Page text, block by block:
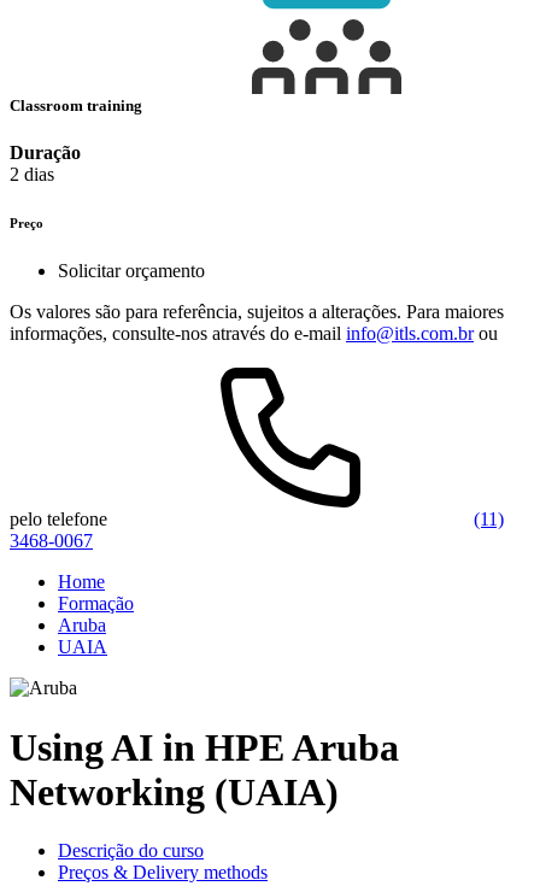
Classroom training
Duração
2 dias
Preço
Solicitar orçamento
Os valores são para referência, sujeitos a alterações. Para maiores
informações, consulte-nos através do e-mail info@itls.com.brou
pelo telefone
(11)
3468-0067
Home
Formação
Aruba
UAIA
Using AI in HPE Aruba
Networking (UAIA)
Descrição do curso
Preços & Delivery methods